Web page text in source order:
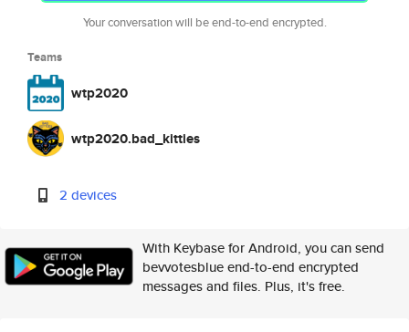
Your conversation will be end-to-end encrypted.
Teams
wtp2020
wtp2020.bad_kitties
2 devices
With Keybase for Android, you can send
bevvotesblue end-to-end encrypted
messages and files. Plus, it's free.